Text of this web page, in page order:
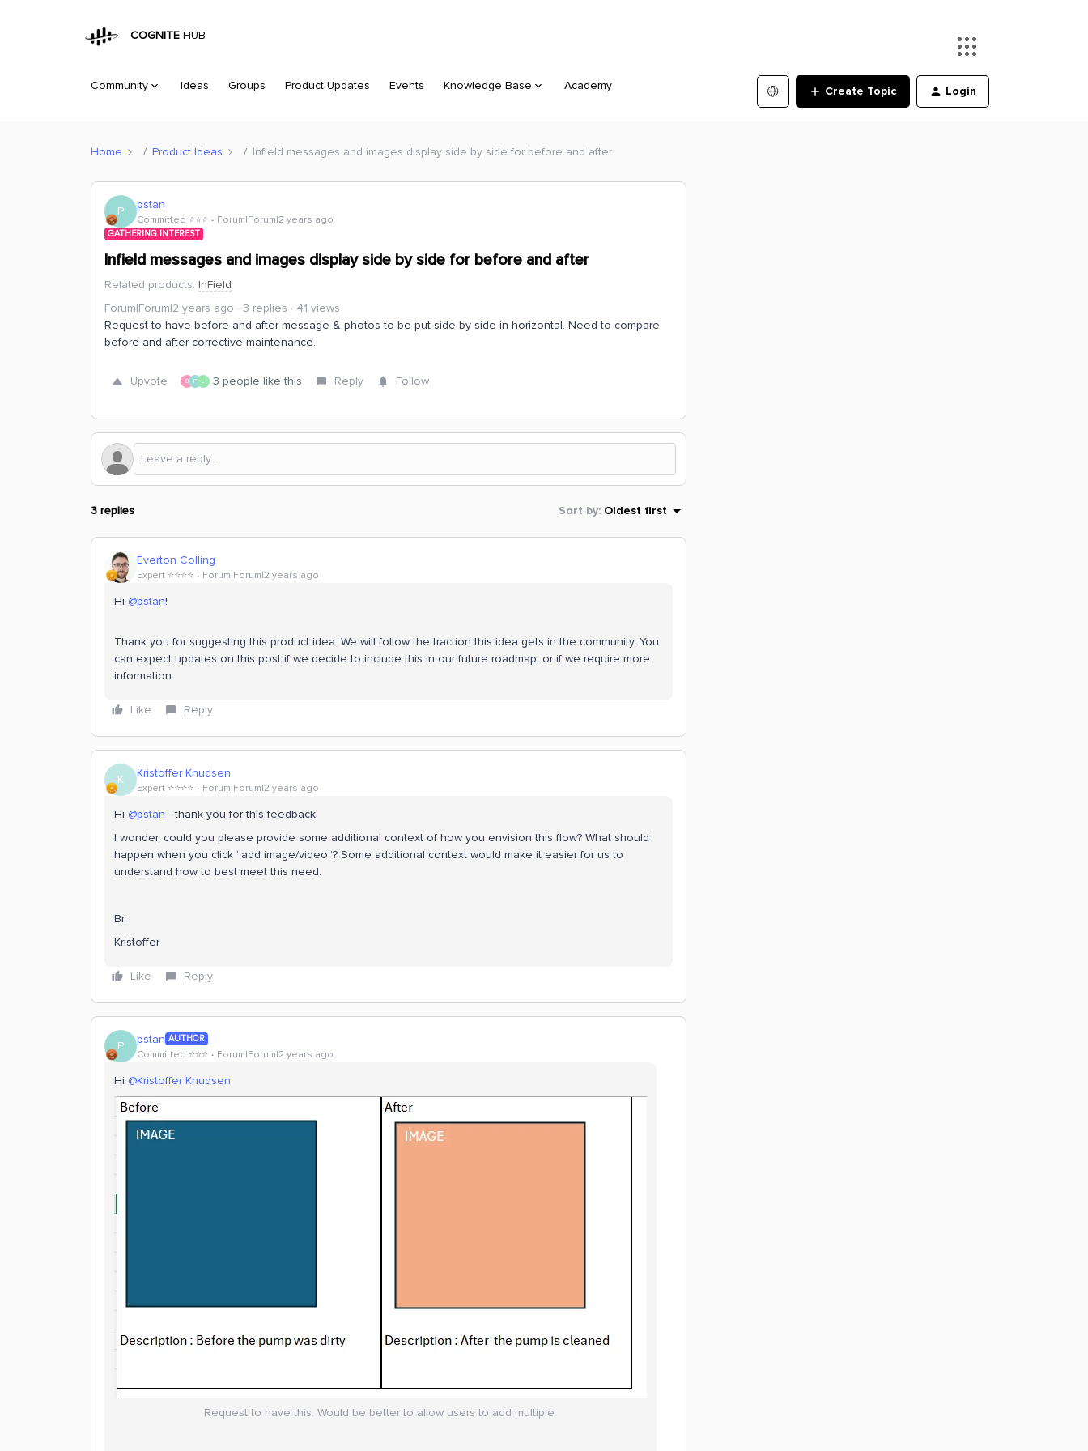
COGNITE HUB
Community Ideas Groups Product Updates Events Knowledge Base Academy Create Topic Login
Home Product Ideas Infield messages and images display side by side for before and after
P pstan
Committed ⭐️⭐️⭐️ Forum|Forum|2 years ago
GATHERING INTEREST
Infield messages and images display side by side for before and after
Related products: InField
Forum|Forum|2 years ago
3 replies
41 views
Request to have before and after message & photos to be put side by side in horizontal. Need to compare
before and after corrective maintenance.
Upvote B P L 3 people like this Reply Follow
3 replies Sort by: Oldest first
Everton Colling
Expert ⭐️⭐️⭐️⭐️ Forum|Forum|2 years ago
Hi @pstan!
Thank you for suggesting this product idea. We will follow the traction this idea gets in the community. You
can expect updates on this post if we decide to include this in our future roadmap, or if we require more
information.
Like Reply
K Kristoffer Knudsen
Expert ⭐️⭐️⭐️⭐️ Forum|Forum|2 years ago
Hi @pstan - thank you for this feedback.
I wonder, could you please provide some additional context of how you envision this flow? What should
happen when you click “add image/video”? Some additional context would make it easier for us to
understand how to best meet this need.
Br,
Kristoffer
Like Reply
P pstan AUTHOR
Committed ⭐️⭐️⭐️ Forum|Forum|2 years ago
Hi @Kristoffer Knudsen
Request to have this. Would be better to allow users to add multiple